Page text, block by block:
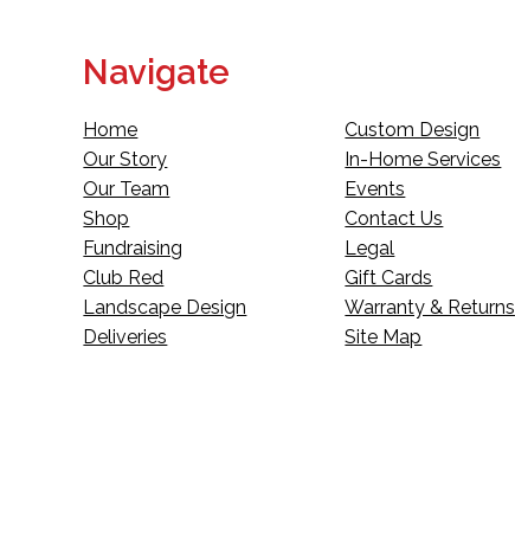
Navigate
Home
Our Story
Our Team
Shop
Fundraising
Club Red
Landscape Design
Deliveries
Custom Design
In-Home Services
Events
Contact Us
Legal
Gift Cards
Warranty & Returns
Site Map